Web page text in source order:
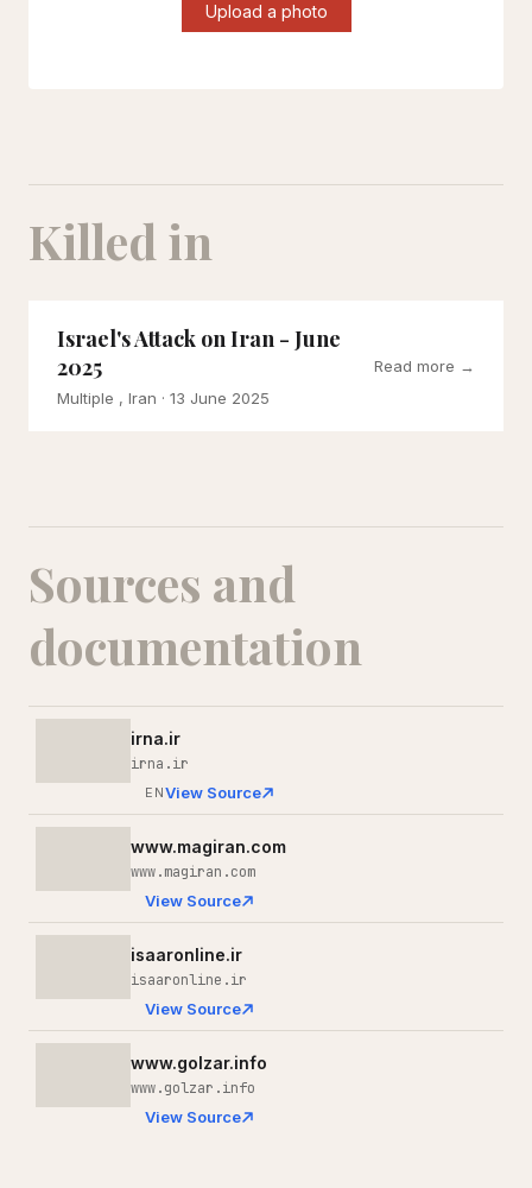
Upload a photo
Killed in
Israel's Attack on Iran - June
2025
Multiple , Iran · 13 June 2025
Read more →
Sources and
documentation
irna.ir
irna.ir
ENView Source
www.magiran.com
www.magiran.com
View Source
isaaronline.ir
isaaronline.ir
View Source
www.golzar.info
www.golzar.info
View Source